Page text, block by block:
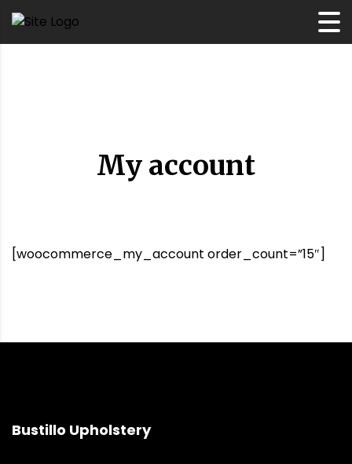
My account
[woocommerce_my_account order_count=”15″]
Bustillo Upholstery